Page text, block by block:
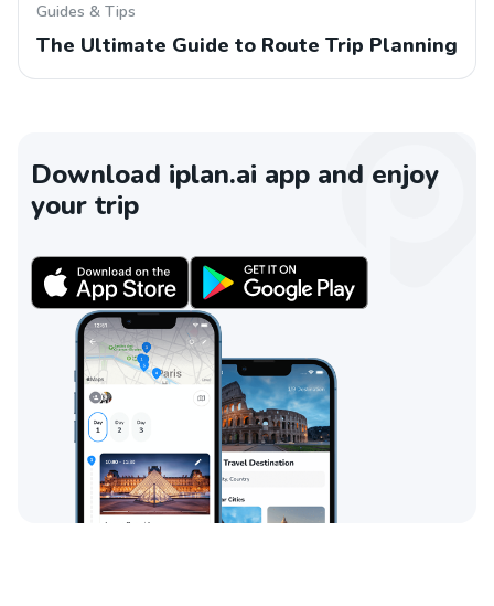
Guides & Tips
The Ultimate Guide to Route Trip Planning
Download iplan.ai app and enjoy
your trip